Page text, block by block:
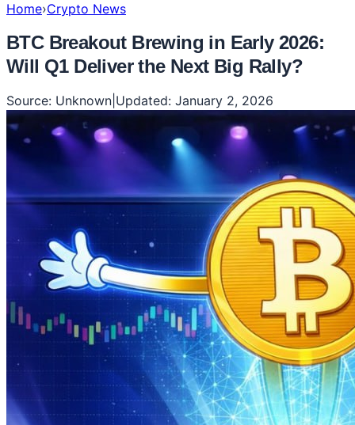
Home›Crypto News
BTC Breakout Brewing in Early 2026:
Will Q1 Deliver the Next Big Rally?
Source: Unknown Updated: January 2, 2026